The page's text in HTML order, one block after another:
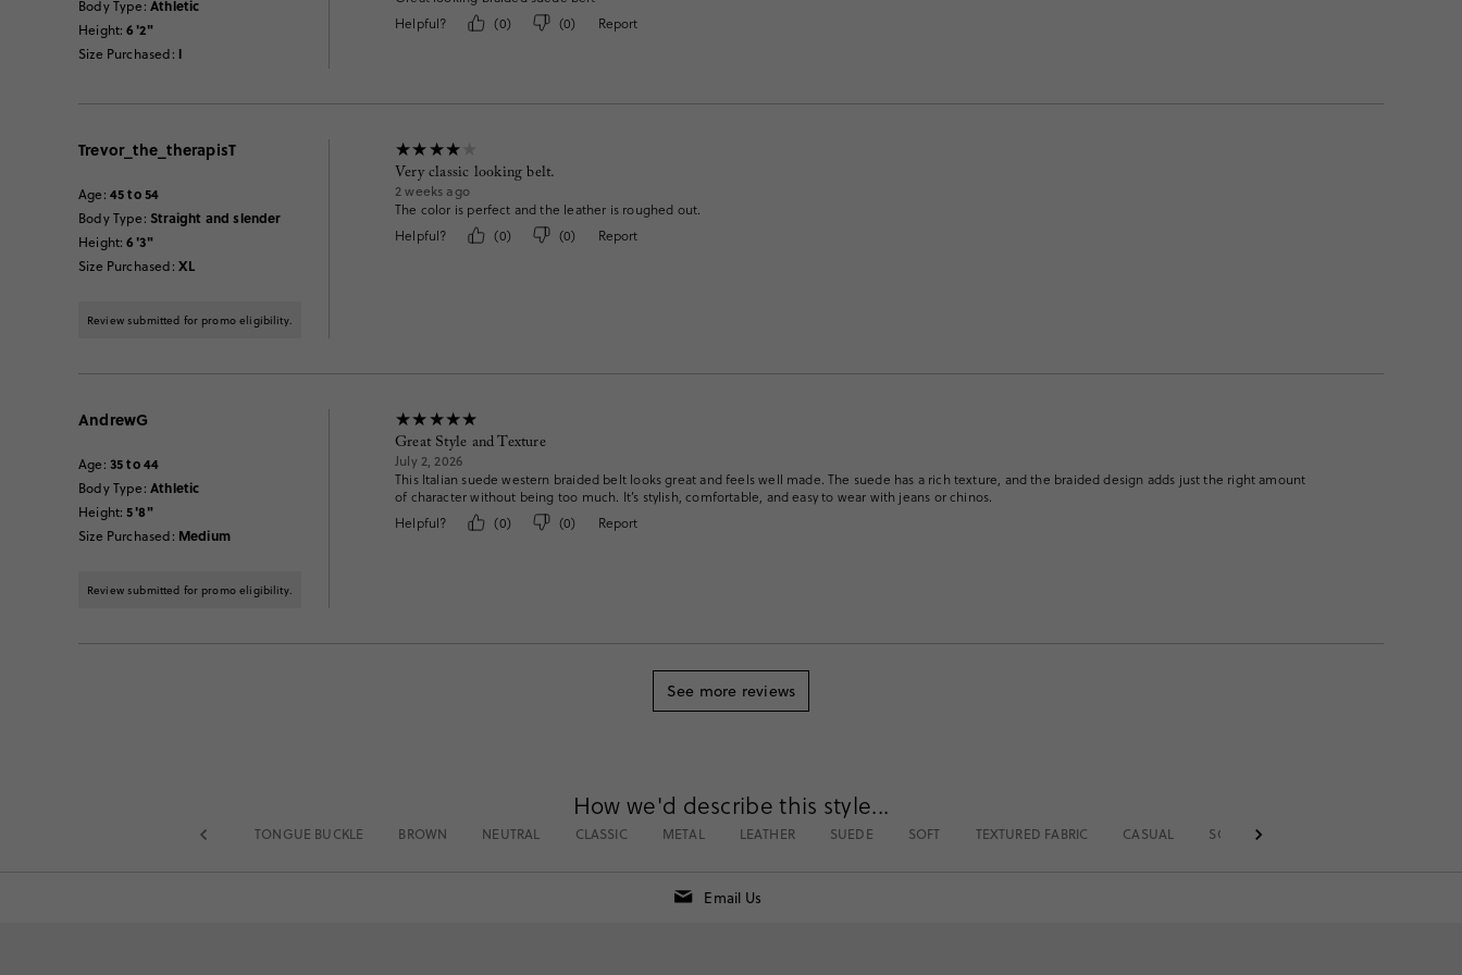
Body Type: Athletic
Height:6'2"
Size Purchased: l
Helpful?
(0) (0) Report
Trevor_the_therapisT
Age: 45 to 54
Body Type: Straight and slender
Height:6'3"
Size Purchased: XL
Review submitted for promo eligibility.
Very classic looking belt.
2 weeks ago
The color is perfect and the leather is roughed out.
Helpful?
(0) (0) Report
AndrewG
Age: 35 to 44
Body Type: Athletic
Height:5'8"
Size Purchased: Medium
Review submitted for promo eligibility.
Great Style and Texture
July 2, 2026
This Italian suede western braided belt looks great and feels well made. The suede has a rich texture, and the braided design adds just the right amount
of character without being too much. It’s stylish, comfortable, and easy to wear with jeans or chinos.
Helpful?
(0) (0) Report
See more reviews
How we'd describe this style...
TONGUE BUCKLE BROWN NEUTRAL CLASSIC METAL LEATHER SUEDE SOFT TEXTURED FABRIC CASUAL SOLID
Email Us